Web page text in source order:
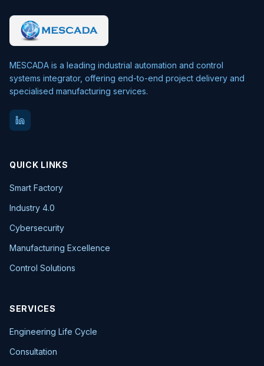
MESCADA is a leading industrial automation and control
systems integrator, offering end-to-end project delivery and
specialised manufacturing services.
QUICK LINKS
Smart Factory
Industry 4.0
Cybersecurity
Manufacturing Excellence
Control Solutions
SERVICES
Engineering Life Cycle
Consultation